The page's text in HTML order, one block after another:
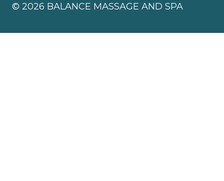
© 2026 BALANCE MASSAGE AND SPA